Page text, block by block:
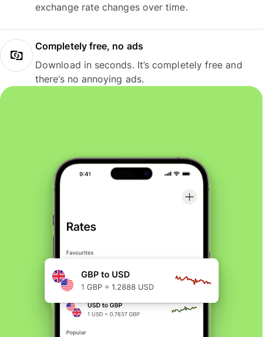
exchange rate changes over time.
Completely free, no ads
Download in seconds. It’s completely free and
there’s no annoying ads.